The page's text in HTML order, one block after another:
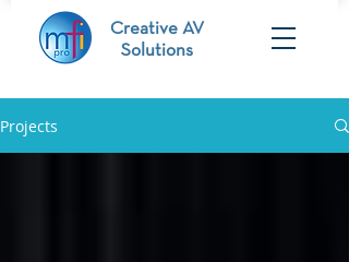
Creative AV
Solutions
Projects